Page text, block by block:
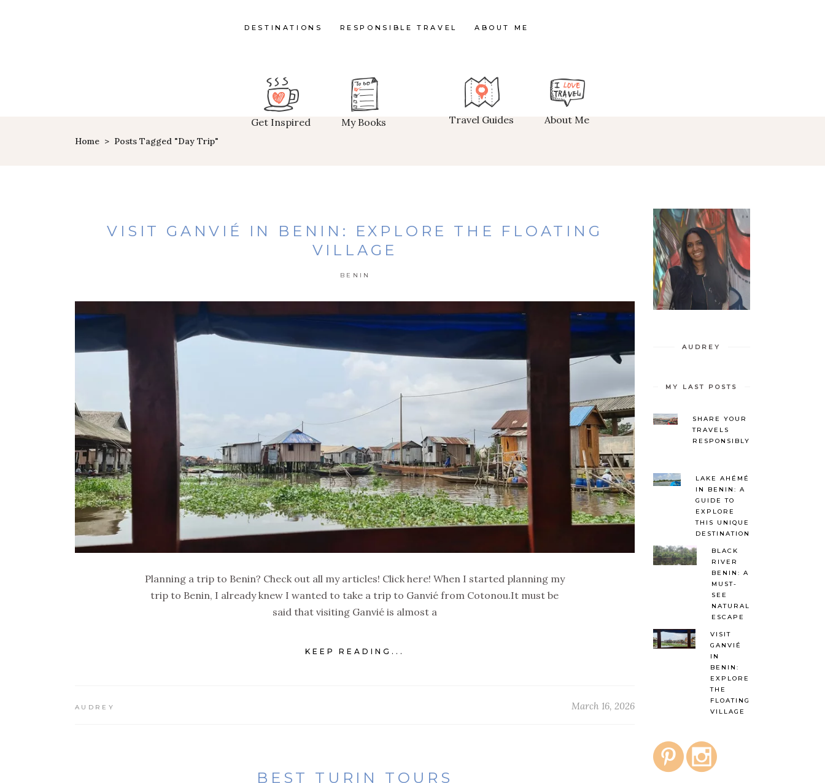
DESTINATIONS RESPONSIBLE TRAVEL ABOUT ME
Get Inspired My Books Travel Guides About Me
Home > Posts Tagged "day Trip"
VISIT GANVIÉ IN BENIN: EXPLORE THE FLOATING
VILLAGE
BENIN
Planning a trip to Benin? Check out all my articles! Click here! When I started planning my
trip to Benin, I already knew I wanted to take a trip to Ganvié from Cotonou.It must be
said that visiting Ganvié is almost a
KEEP READING...
AUDREY March 16, 2026
BEST TURIN TOURS
AUDREY
MY LAST POSTS
SHARE YOUR
TRAVELS
RESPONSIBLY
LAKE AHÉMÉ
IN BENIN: A
GUIDE TO
EXPLORE
THIS UNIQUE
DESTINATION
BLACK
RIVER
BENIN: A
MUST-
SEE
NATURAL
ESCAPE
VISIT
GANVIÉ
IN
BENIN:
EXPLORE
THE
FLOATING
VILLAGE